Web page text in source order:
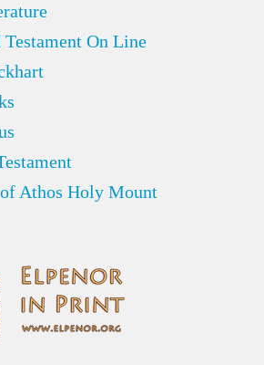
On Line
of Athos Holy Mount